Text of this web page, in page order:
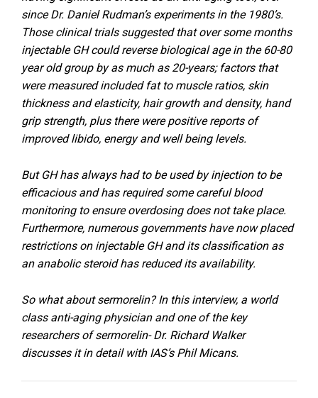
since Dr. Daniel Rudman’s experiments in the 1980’s.
Those clinical trials suggested that over some months
injectable GH could reverse biological age in the 60-80
year old group by as much as 20-years; factors that
were measured included fat to muscle ratios, skin
thickness and elasticity, hair growth and density, hand
grip strength, plus there were positive reports of
improved libido, energy and well being levels.
But GH has always had to be used by injection to be
efficacious and has required some careful blood
monitoring to ensure overdosing does not take place.
Furthermore, numerous governments have now placed
restrictions on injectable GH and its classification as
an anabolic steroid has reduced its availability.
So what about sermorelin? In this interview, a world
class anti-aging physician and one of the key
researchers of sermorelin- Dr. Richard Walker
discusses it in detail with IAS’s Phil Micans.